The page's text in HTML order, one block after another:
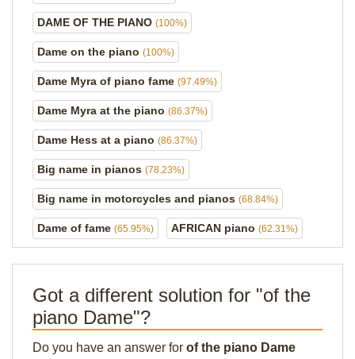
DAME OF THE PIANO (100%)
Dame on the piano (100%)
Dame Myra of piano fame (97.49%)
Dame Myra at the piano (86.37%)
Dame Hess at a piano (86.37%)
Big name in pianos (78.23%)
Big name in motorcycles and pianos (68.84%)
Dame of fame (65.95%) AFRICAN piano (62.31%)
Got a different solution for "of the
piano Dame"?
Do you have an answer for of the piano Dame